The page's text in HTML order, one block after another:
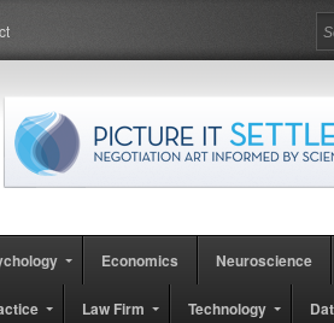
Economics Neuroscience
Law Firm Technology